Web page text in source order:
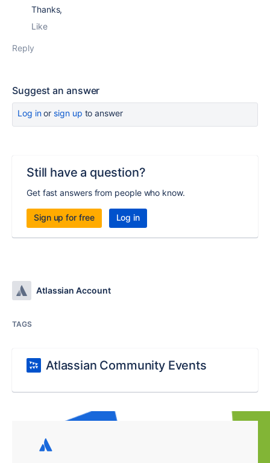
Thanks,
Like
Reply
Suggest an answer
Log inor sign up to answer
Still have a question?
Get fast answers from people who know.
Sign up for free Log in
Atlassian Account
TAGS
Atlassian Community Events